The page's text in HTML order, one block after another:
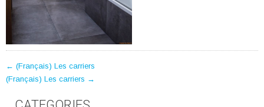
POST
NAVIGATION
← (Français) Les carriers
(Français) Les carriers →